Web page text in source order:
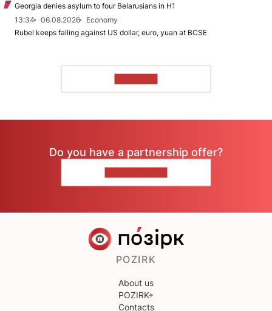
Georgia denies asylum to four Belarusians in H1
13:34
06.08.2026
Economy
Rubel keeps falling against US dollar, euro, yuan at BCSE
Do you have a partnership offer?
POZIRK
About us
POZIRK+
Contacts